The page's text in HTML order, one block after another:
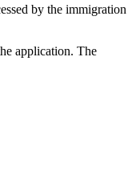
by the immigration
application. The